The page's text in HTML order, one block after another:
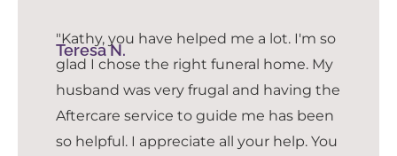
Teresa N.
"Kathy, you have helped me a lot. I'm so
glad I chose the right funeral home. My
husband was very frugal and having the
Aftercare service to guide me has been
so helpful. I appreciate all your help. You